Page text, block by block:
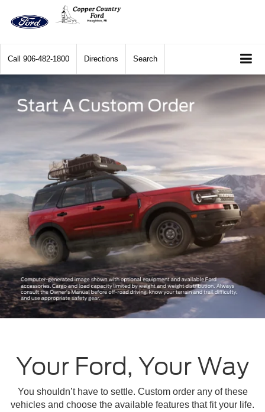
Call 906-482-1800 Directions Search
Your Ford, Your Way
You shouldn’t have to settle. Custom order any of these
vehicles and choose the available features that fit your life.